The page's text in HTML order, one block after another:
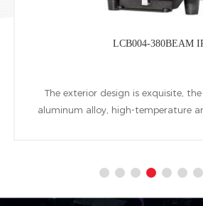
LCB004-380BEAM
The exterior design is exquisite,
aluminum alloy, high-temperature